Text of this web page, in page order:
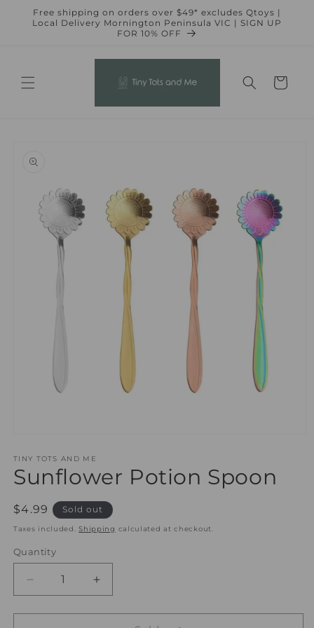
Skip to
content
Free shipping on orders over $49* excludes Qtoys |
Local Delivery Mornington Peninsula VIC | SIGN UP
FOR 10% OFF
Cart
information
1
in
modal
TINY TOTS AND ME
Sunflower Potion Spoon
Regular
price
$4.99 Sold out
Taxes included.Shipping calculated at checkout.
Quantity
Quantity
Decrease
quantity
for
Increase
quantity
for